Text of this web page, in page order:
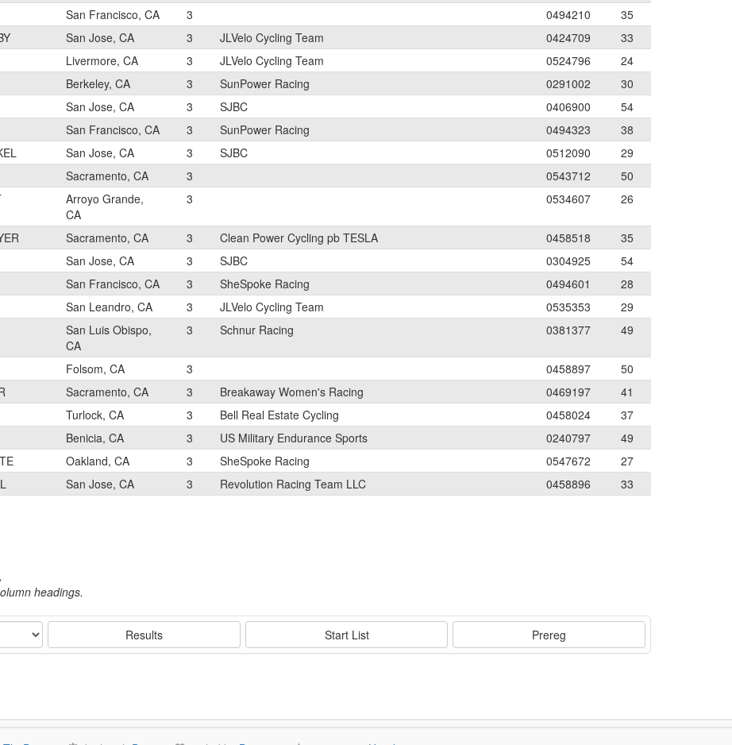
San Francisco, CA 3 0494210
35
San Jose, CA 3 JLVelo Cycling Team 0424709
33
Livermore, CA 3 JLVelo Cycling Team 0524796
24
Berkeley, CA 3 SunPower Racing 0291002
30
San Jose, CA 3 SJBC 0406900
54
San Francisco, CA 3 SunPower Racing 0494323
38
San Jose, CA 3 SJBC 0512090
29
Sacramento, CA 3 0543712
50
Arroyo Grande,
CA
3 0534607 26
Sacramento, CA 3 Clean Power Cycling pb TESLA 0458518
35
San Jose, CA 3 SJBC 0304925
54
San Francisco, CA 3 SheSpoke Racing 0494601
28
San Leandro, CA 3 JLVelo Cycling Team 0535353
29
San Luis Obispo,
CA
3 Schnur Racing 0381377 49
Folsom, CA 3 0458897
50
Sacramento, CA 3 Breakaway Women's Racing 0469197
41
Turlock, CA 3 Bell Real Estate Cycling 0458024
37
Benicia, CA 3 US Military Endurance Sports 0240797
49
Oakland, CA 3 SheSpoke Racing 0547672
27
San Jose, CA 3 Revolution Racing Team LLC 0458896
33
headings.
Results Start List Prereg